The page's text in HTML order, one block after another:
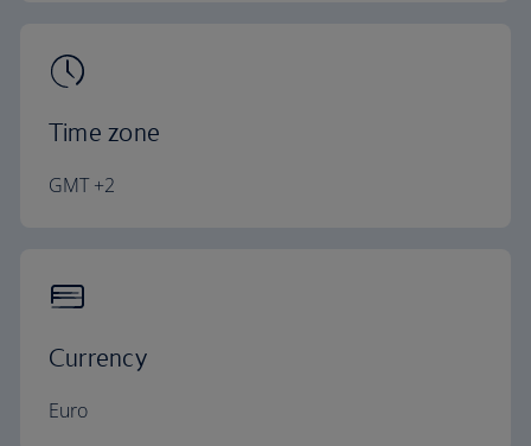
Time zone
GMT +2
Currency
Euro